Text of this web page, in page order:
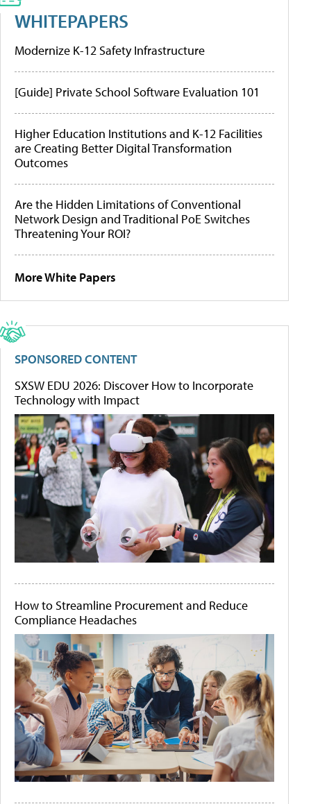
WHITEPAPERS
Modernize K-12 Safety Infrastructure
[Guide] Private School Software Evaluation 101
Higher Education Institutions and K-12 Facilities
are Creating Better Digital Transformation
Outcomes
Are the Hidden Limitations of Conventional
Network Design and Traditional PoE Switches
Threatening Your ROI?
More White Papers
SPONSORED CONTENT
SXSW EDU 2026: Discover How to Incorporate
Technology with Impact
How to Streamline Procurement and Reduce
Compliance Headaches